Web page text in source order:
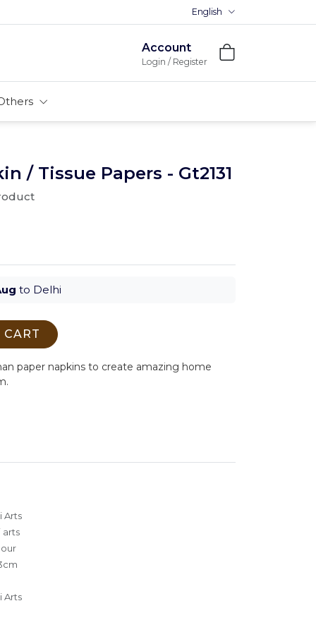
English
Account
Login / Register
/ Tissue Papers - Gt2131
to Delhi
paper napkins to create amazing home
Arts
arts
Arts